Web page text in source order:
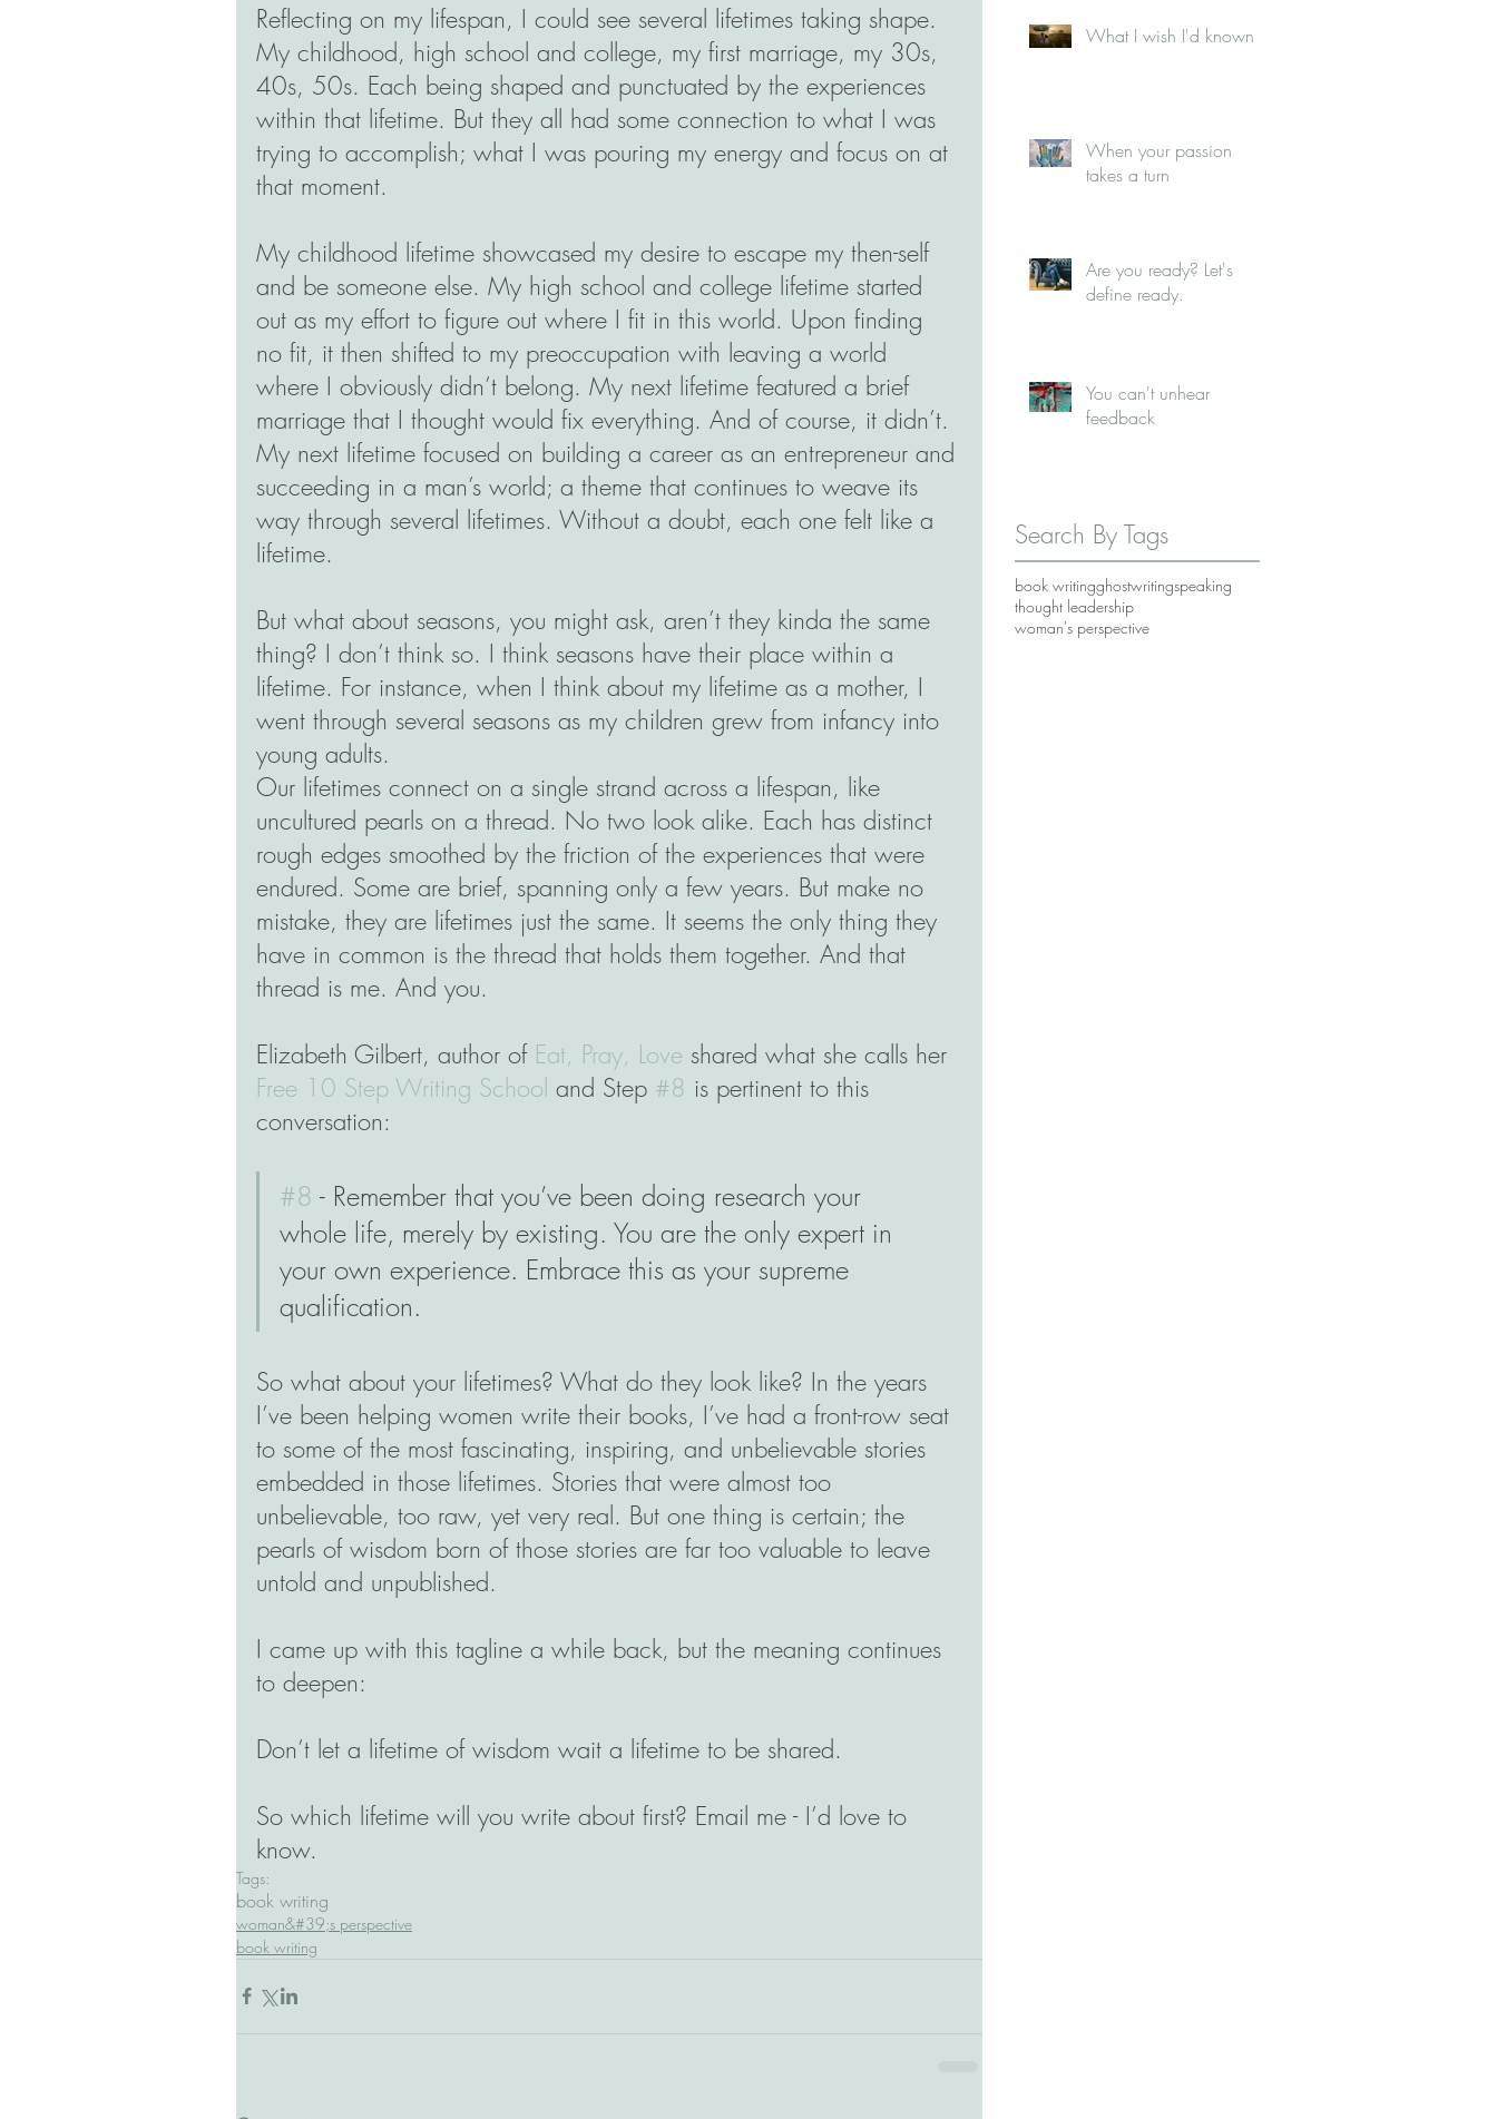
Reflecting on my lifespan, I could see several lifetimes taking shape.
My childhood, high school and college, my first marriage, my 30s,
40s, 50s. Each being shaped and punctuated by the experiences
within that lifetime. But they all had some connection to what I was
trying to accomplish; what I was pouring my energy and focus on at
that moment.
My childhood lifetime showcased my desire to escape my then-self
and be someone else. My high school and college lifetime started
out as my effort to figure out where I fit in this world. Upon finding
no fit, it then shifted to my preoccupation with leaving a world
where I obviously didn’t belong. My next lifetime featured a brief
marriage that I thought would fix everything. And of course, it didn’t.
My next lifetime focused on building a career as an entrepreneur and
succeeding in a man’s world; a theme that continues to weave its
way through several lifetimes. Without a doubt, each one felt like a
lifetime.
But what about seasons, you might ask, aren’t they kinda the same
thing? I don’t think so. I think seasons have their place within a
lifetime. For instance, when I think about my lifetime as a mother, I
went through several seasons as my children grew from infancy into
young adults.
Our lifetimes connect on a single strand across a lifespan, like
uncultured pearls on a thread. No two look alike. Each has distinct
rough edges smoothed by the friction of the experiences that were
endured. Some are brief, spanning only a few years. But make no
mistake, they are lifetimes just the same. It seems the only thing they
have in common is the thread that holds them together. And that
thread is me. And you.
Elizabeth Gilbert, author of Eat, Pray, Love shared what she calls her
Free 10 Step Writing School and Step #8 is pertinent to this
conversation:
#8 - Remember that you’ve been doing research your
whole life, merely by existing. You are the only expert in
your own experience. Embrace this as your supreme
qualification.
So what about your lifetimes? What do they look like? In the years
I’ve been helping women write their books, I’ve had a front-row seat
to some of the most fascinating, inspiring, and unbelievable stories
embedded in those lifetimes. Stories that were almost too
unbelievable, too raw, yet very real. But one thing is certain; the
pearls of wisdom born of those stories are far too valuable to leave
untold and unpublished.
I came up with this tagline a while back, but the meaning continues
to deepen:
Don’t let a lifetime of wisdom wait a lifetime to be shared.
So which lifetime will you write about first? Email me - I’d love to
know.
Tags:
book writing
woman&#39;s perspective
book writing
What I wish I'd known
When your passion
takes a turn
Are you ready? Let's
define ready.
You can't unhear
feedback
Search By Tags
book writingghostwritingspeaking
thought leadership
woman's perspective